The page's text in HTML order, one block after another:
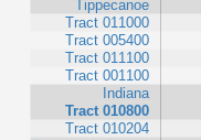
Tippecanoe
Tract 011000
Tract 005400
Tract 011100
Tract 001100
Indiana
Tract 010800
Tract 010204